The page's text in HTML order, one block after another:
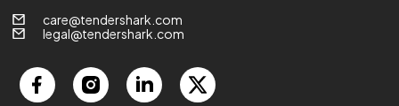
care@tendershark.com
legal@tendershark.com